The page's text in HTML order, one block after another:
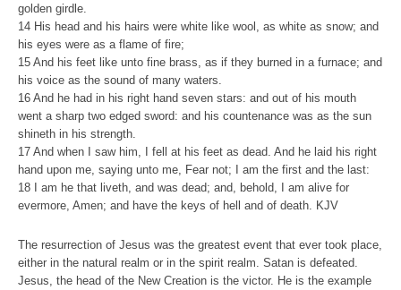
golden girdle.
14 His head and his hairs were white like wool, as white as snow; and
his eyes were as a flame of fire;
15 And his feet like unto fine brass, as if they burned in a furnace; and
his voice as the sound of many waters.
16 And he had in his right hand seven stars: and out of his mouth
went a sharp two edged sword: and his countenance was as the sun
shineth in his strength.
17 And when I saw him, I fell at his feet as dead. And he laid his right
hand upon me, saying unto me, Fear not; I am the first and the last:
18 I am he that liveth, and was dead; and, behold, I am alive for
evermore, Amen; and have the keys of hell and of death. KJV
The resurrection of Jesus was the greatest event that ever took place,
either in the natural realm or in the spirit realm. Satan is defeated.
Jesus, the head of the New Creation is the victor. He is the example